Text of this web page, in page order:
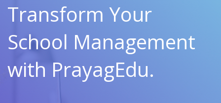
Transform Your
School Management
with PrayagEdu.